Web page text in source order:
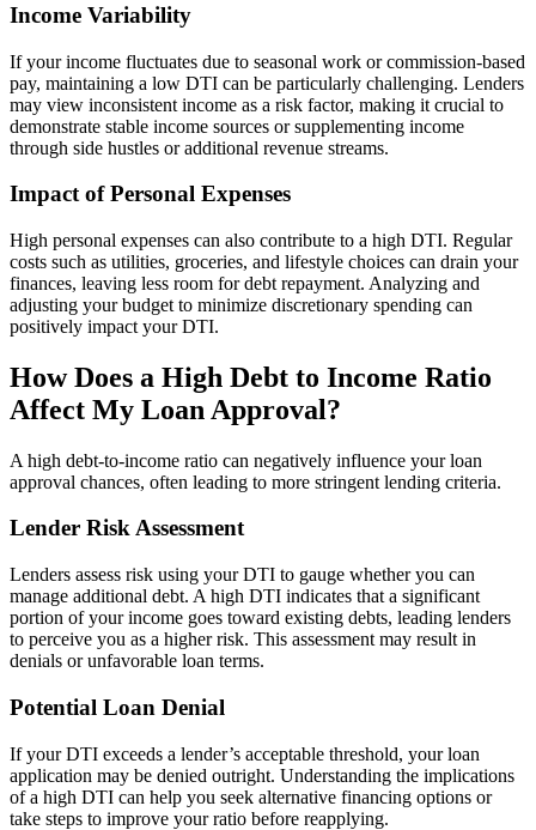
Income Variability
If your income fluctuates due to seasonal work or commission-based
pay, maintaining a low DTI can be particularly challenging. Lenders
may view inconsistent income as a risk factor, making it crucial to
demonstrate stable income sources or supplementing income
through side hustles or additional revenue streams.
Impact of Personal Expenses
High personal expenses can also contribute to a high DTI. Regular
costs such as utilities, groceries, and lifestyle choices can drain your
finances, leaving less room for debt repayment. Analyzing and
adjusting your budget to minimize discretionary spending can
positively impact your DTI.
How Does a High Debt to Income Ratio
Affect My Loan Approval?
A high debt-to-income ratio can negatively influence your loan
approval chances, often leading to more stringent lending criteria.
Lender Risk Assessment
Lenders assess risk using your DTI to gauge whether you can
manage additional debt. A high DTI indicates that a significant
portion of your income goes toward existing debts, leading lenders
to perceive you as a higher risk. This assessment may result in
denials or unfavorable loan terms.
Potential Loan Denial
If your DTI exceeds a lender’s acceptable threshold, your loan
application may be denied outright. Understanding the implications
of a high DTI can help you seek alternative financing options or
take steps to improve your ratio before reapplying.